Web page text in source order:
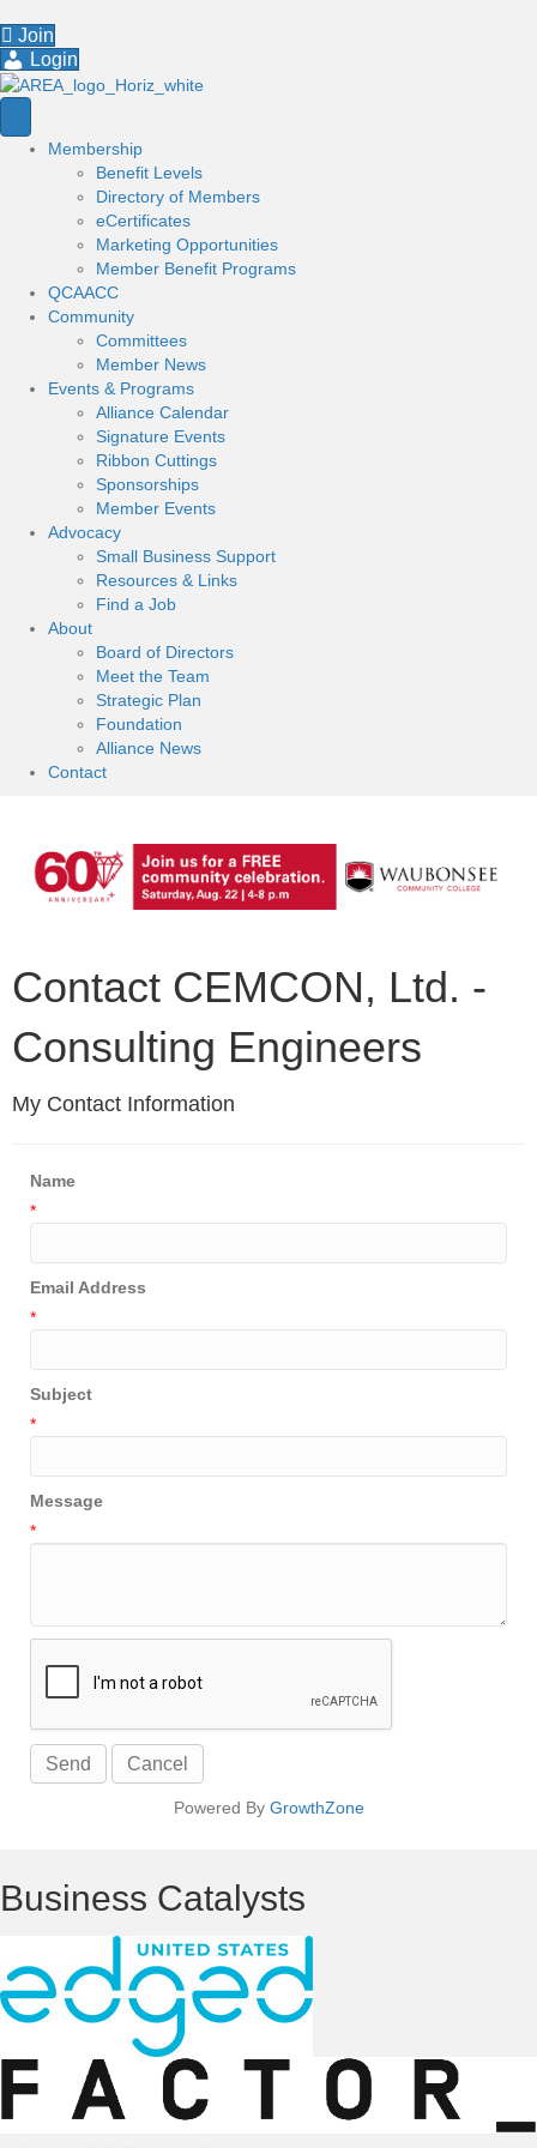
Join
Login
Membership
Benefit Levels
Directory of Members
eCertificates
Marketing Opportunities
Member Benefit Programs
QCAACC
Community
Committees
Member News
Events & Programs
Alliance Calendar
Signature Events
Ribbon Cuttings
Sponsorships
Member Events
Advocacy
Small Business Support
Resources & Links
Find a Job
About
Board of Directors
Meet the Team
Strategic Plan
Foundation
Alliance News
Contact
Contact CEMCON, Ltd. -
Consulting Engineers
My Contact Information
Name
*
Email Address
*
Subject
*
Message
*
Powered By GrowthZone
Business Catalysts